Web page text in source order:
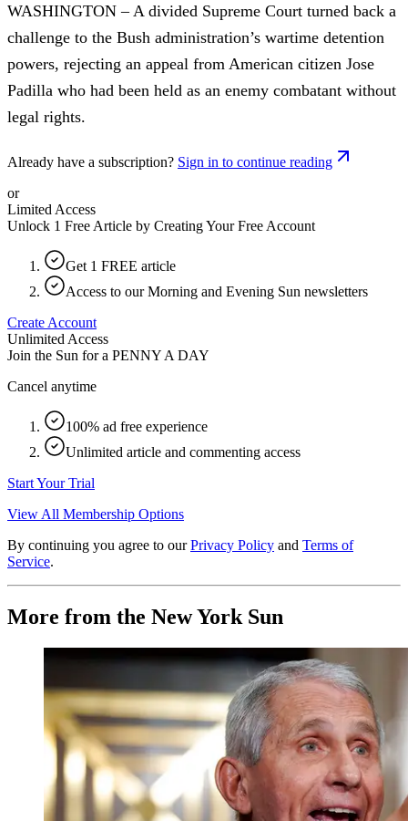
WASHINGTON – A divided Supreme Court turned back a
challenge to the Bush administration’s wartime detention
powers, rejecting an appeal from American citizen Jose
Padilla who had been held as an enemy combatant without
legal rights.
Already have a subscription? Sign in to continue reading
or
Limited Access
Unlock 1 Free Article by Creating Your Free Account
Get 1 FREE article
Access to our Morning and Evening Sun newsletters
Create Account
Unlimited Access
Join the Sun for a PENNY A DAY
Cancel anytime
100% ad free experience
Unlimited article and commenting access
Start Your Trial
View All Membership Options
By continuing you agree to our Privacy Policy and Terms of
Service.
More from the New York Sun